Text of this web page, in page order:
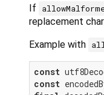
If
replacement
Example with
const
const